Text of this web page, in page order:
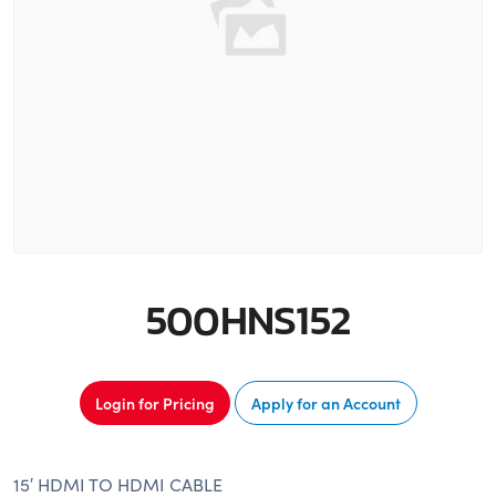
500HNS152
Login for Pricing Apply for an Account
15′ HDMI TO HDMI CABLE